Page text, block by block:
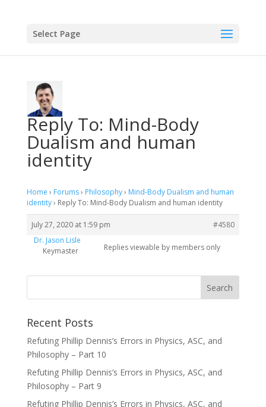
Select Page
Reply To: Mind-Body
Dualism and human
identity
Home › Forums› Philosophy› Mind-Body Dualism and human
identity› Reply To: Mind-Body Dualism and human identity
July 27, 2020 at 1:59 pm
#4580
Dr. Jason Lisle
Keymaster
Replies viewable by members only
Recent Posts
Refuting Phillip Dennis’s Errors in Physics, ASC, and
Philosophy – Part 10
Refuting Phillip Dennis’s Errors in Physics, ASC, and
Philosophy – Part 9
Refuting Phillip Dennis’s Errors in Physics, ASC, and